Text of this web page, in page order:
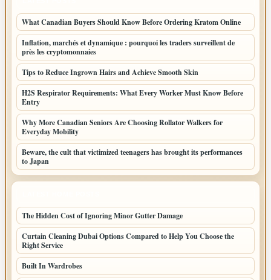
What Canadian Buyers Should Know Before Ordering Kratom Online
Inflation, marchés et dynamique : pourquoi les traders surveillent de
près les cryptomonnaies
Tips to Reduce Ingrown Hairs and Achieve Smooth Skin
H2S Respirator Requirements: What Every Worker Must Know Before
Entry
Why More Canadian Seniors Are Choosing Rollator Walkers for
Everyday Mobility
Beware, the cult that victimized teenagers has brought its performances
to Japan
The Hidden Cost of Ignoring Minor Gutter Damage
Curtain Cleaning Dubai Options Compared to Help You Choose the
Right Service
Built In Wardrobes